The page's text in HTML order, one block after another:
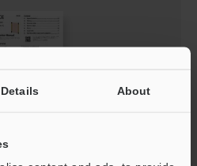
Details About